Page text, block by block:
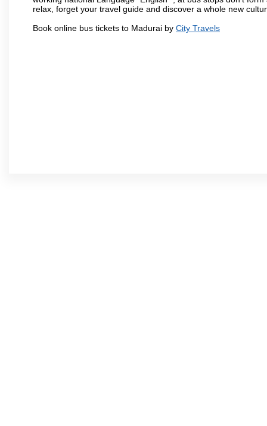
relax, forget your travel guide and discover a whole new
Book online bus tickets to Madurai by City Travels